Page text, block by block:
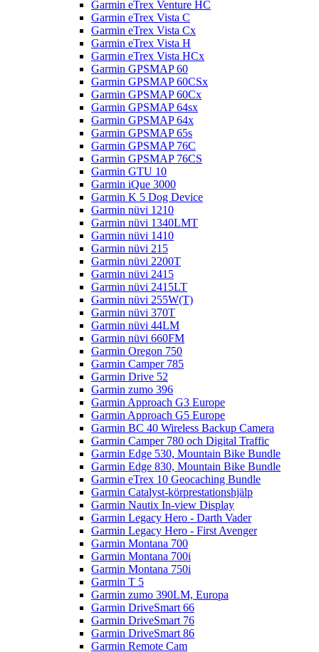
Garmin eTrex Venture HC
Garmin eTrex Vista C
Garmin eTrex Vista Cx
Garmin eTrex Vista H
Garmin eTrex Vista HCx
Garmin GPSMAP 60
Garmin GPSMAP 60CSx
Garmin GPSMAP 60Cx
Garmin GPSMAP 64sx
Garmin GPSMAP 64x
Garmin GPSMAP 65s
Garmin GPSMAP 76C
Garmin GPSMAP 76CS
Garmin GTU 10
Garmin iQue 3000
Garmin K 5 Dog Device
Garmin nüvi 1210
Garmin nüvi 1340LMT
Garmin nüvi 1410
Garmin nüvi 215
Garmin nüvi 2200T
Garmin nüvi 2415
Garmin nüvi 2415LT
Garmin nüvi 255W(T)
Garmin nüvi 370T
Garmin nüvi 44LM
Garmin nüvi 660FM
Garmin Oregon 750
Garmin Camper 785
Garmin Drive 52
Garmin zumo 396
Garmin Approach G3 Europe
Garmin Approach G5 Europe
Garmin BC 40 Wireless Backup Camera
Garmin Camper 780 och Digital Traffic
Garmin Edge 530, Mountain Bike Bundle
Garmin Edge 830, Mountain Bike Bundle
Garmin eTrex 10 Geocaching Bundle
Garmin Catalyst-körprestationshjälp
Garmin Nautix In-view Display
Garmin Legacy Hero - Darth Vader
Garmin Legacy Hero - First Avenger
Garmin Montana 700
Garmin Montana 700i
Garmin Montana 750i
Garmin T 5
Garmin zumo 390LM, Europa
Garmin DriveSmart 66
Garmin DriveSmart 76
Garmin DriveSmart 86
Garmin Remote Cam